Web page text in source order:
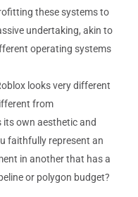
these systems to
undertaking, akin to
operating systems
looks very different
from
own aesthetic and
faithfully represent an
in another that has a
or polygon budget?